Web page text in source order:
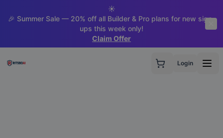
☀️
🎉 Summer Sale — 20% off all Builder & Pro plans for new sign-
ups this week only!
Claim Offer
Login